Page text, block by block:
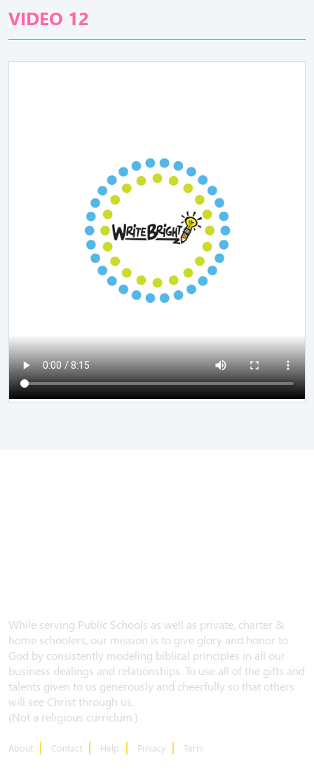
VIDEO 12
While serving Public Schools as well as private, charter &
home schoolers, our mission is to give glory and honor to
God by consistently modeling biblical principles in all our
business dealings and relationships. To use all of the gifts and
talents given to us generously and cheerfully so that others
will see Christ through us.
(Not a religious curriclum.)
About Contact Help Privacy Term